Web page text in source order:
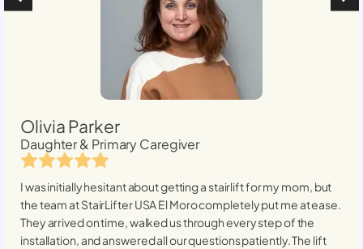
Olivia Parker
Daughter & Primary Caregiver
I was initially hesitant about getting a stairlift for my mom, but
the team at StairLifter USAEl Morocompletely put me at ease.
They arrived on time, walked us through every step of the
installation, and answered all our questions patiently. The lift